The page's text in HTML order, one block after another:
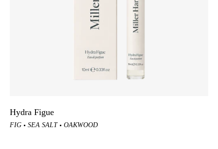
Hydra Figue
FIG SEA SALT OAKWOOD